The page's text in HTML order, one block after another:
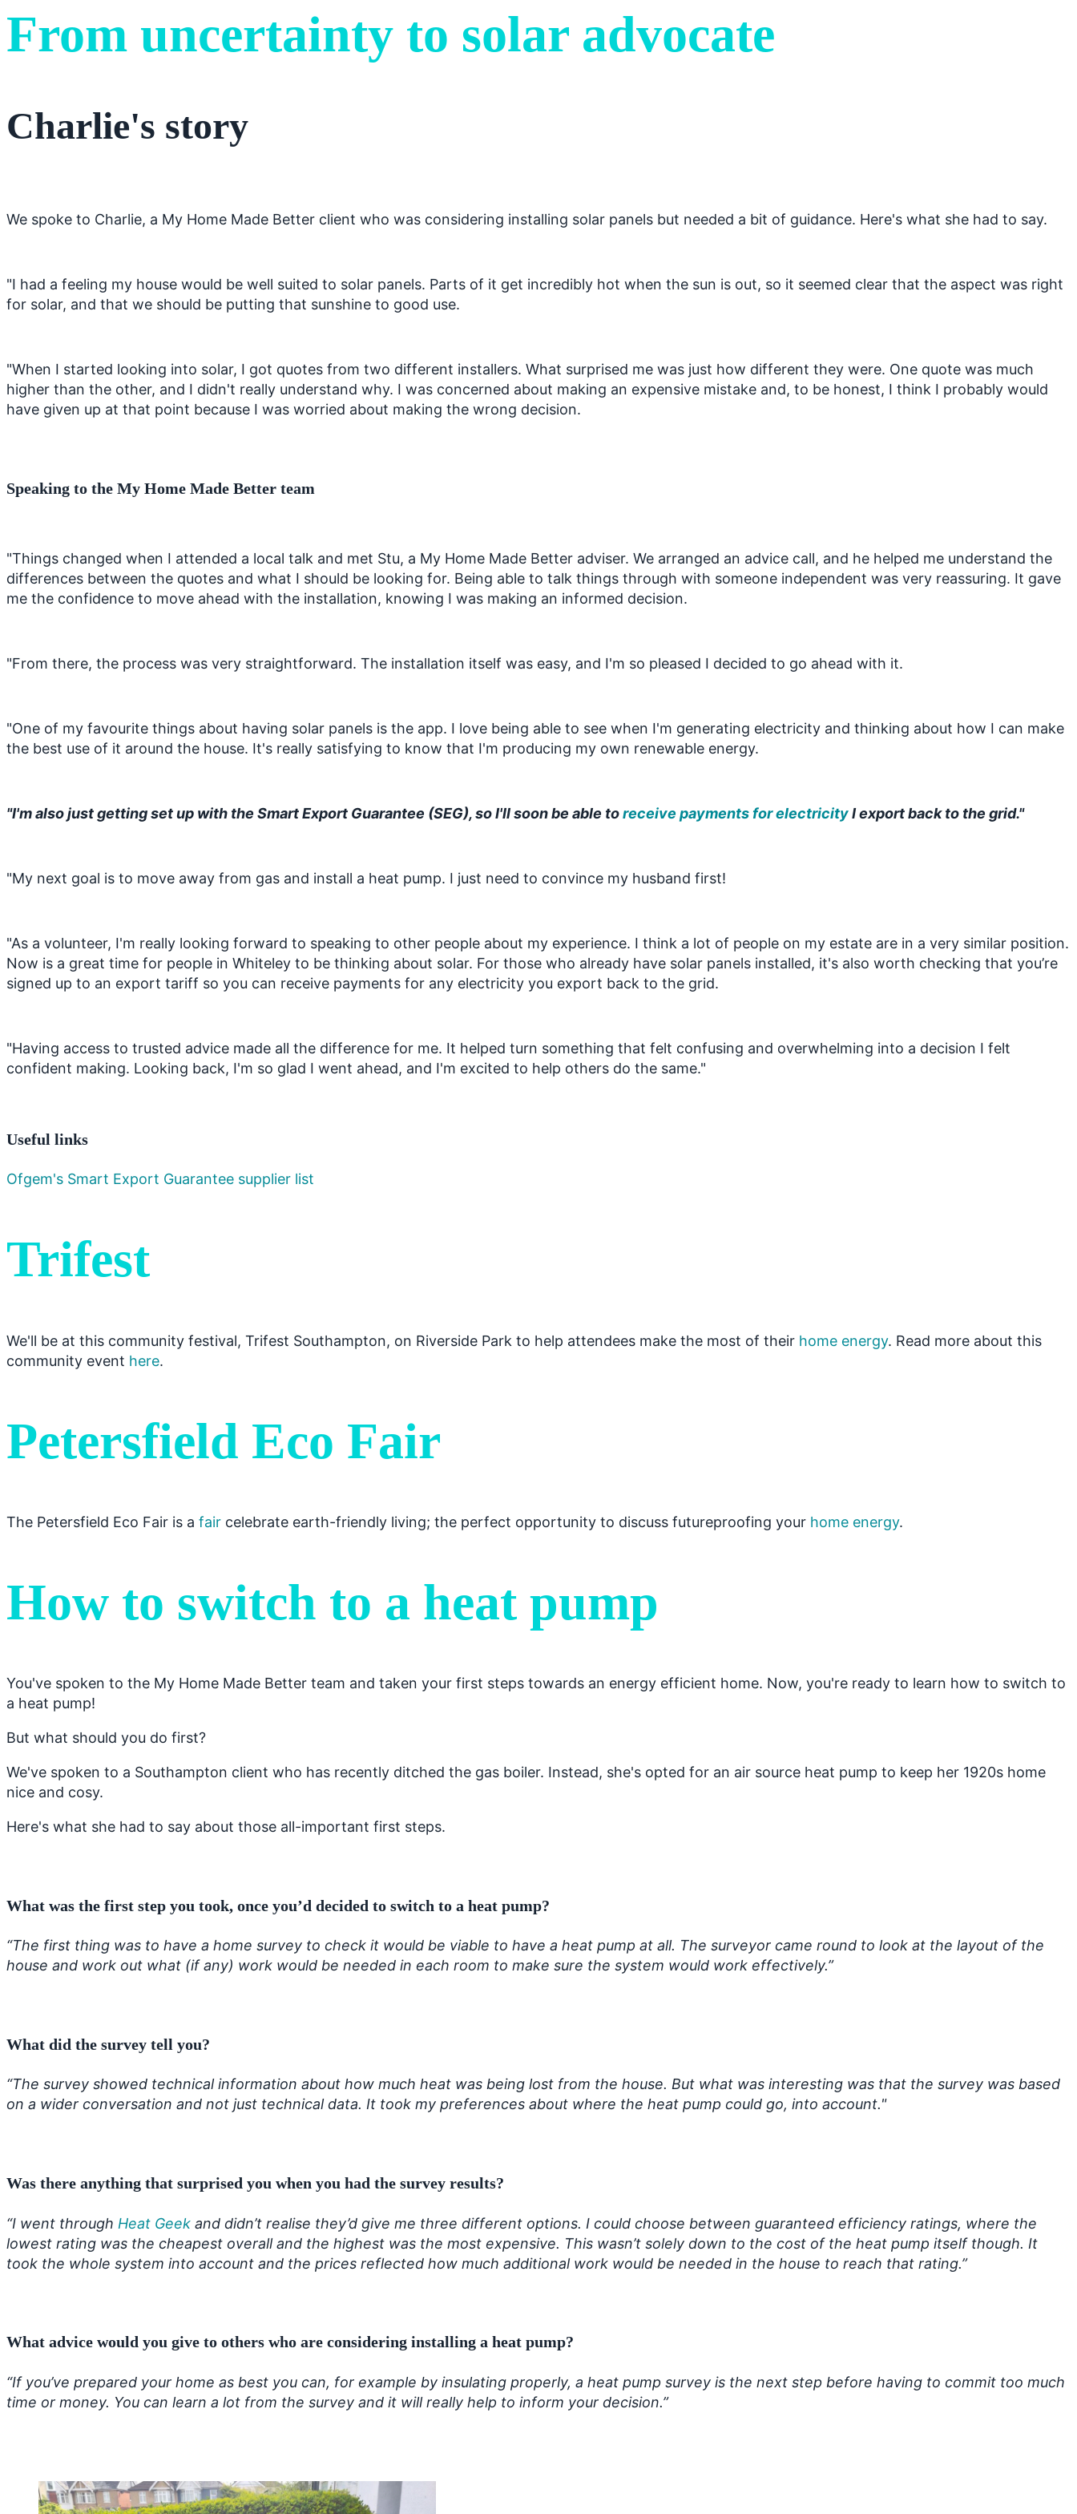
From uncertainty to solar advocate
Charlie's story
We spoke to Charlie, a My Home Made Better client who was considering installing solar panels but needed a bit of guidance. Here's what she had to say.
"I had a feeling my house would be well suited to solar panels. Parts of it get incredibly hot when the sun is out, so it seemed clear that the aspect was right
for solar, and that we should be putting that sunshine to good use.
"When I started looking into solar, I got quotes from two different installers. What surprised me was just how different they were. One quote was much
higher than the other, and I didn't really understand why. I was concerned about making an expensive mistake and, to be honest, I think I probably would
have given up at that point because I was worried about making the wrong decision.
Speaking to the My Home Made Better team
"Things changed when I attended a local talk and met Stu, a My Home Made Better adviser. We arranged an advice call, and he helped me understand the
differences between the quotes and what I should be looking for. Being able to talk things through with someone independent was very reassuring. It gave
me the confidence to move ahead with the installation, knowing I was making an informed decision.
"From there, the process was very straightforward. The installation itself was easy, and I'm so pleased I decided to go ahead with it.
"One of my favourite things about having solar panels is the app. I love being able to see when I'm generating electricity and thinking about how I can make
the best use of it around the house. It's really satisfying to know that I'm producing my own renewable energy.
"I'm also just getting set up with the Smart Export Guarantee (SEG), so I'll soon be able toreceive payments for electricityI export back to the grid."
"My next goal is to move away from gas and install a heat pump. I just need to convince my husband first!
"As a volunteer, I'm really looking forward to speaking to other people about my experience. I think a lot of people on my estate are in a very similar position.
Now is a great time for people in Whiteley to be thinking about solar. For those who already have solar panels installed, it's also worth checking that you’re
signed up to an export tariff so you can receive payments for any electricity you export back to the grid.
"Having access to trusted advice made all the difference for me. It helped turn something that felt confusing and overwhelming into a decision I felt
confident making. Looking back, I'm so glad I went ahead, and I'm excited to help others do the same."
Useful links
Ofgem's Smart Export Guarantee supplier list
Trifest
We'll be at this community festival, Trifest Southampton, on Riverside Park to help attendees make the most of their home energy. Read more about this
community event here.
Petersfield Eco Fair
The Petersfield Eco Fair is a fair celebrate earth-friendly living; the perfect opportunity to discuss futureproofing your home energy.
How to switch to a heat pump
You've spoken to the My Home Made Better team and taken your first steps towards an energy efficient home. Now, you're ready to learn how to switch to
a heat pump!
But what should you do first?
We've spoken to a Southampton client who has recently ditched the gas boiler. Instead, she's opted for an air source heat pump to keep her 1920s home
nice and cosy.
Here's what she had to say about those all-important first steps.
What was the first step you took, once you’d decided to switch to a heat pump?
“The first thing was to have a home survey to check it would be viable to have a heat pump at all. The surveyor came round to look at the layout of the
house and work out what (if any) work would be needed in each room to make sure the system would work effectively.”
What did the survey tell you?
“The survey showed technical information about how much heat was being lost from the house. But what was interesting was that the survey was based
on a wider conversation and not just technical data. It took my preferences about where the heat pump could go, into account."
Was there anything that surprised you when you had the survey results?
“I went through Heat Geek and didn’t realise they’d give me three different options. I could choose between guaranteed efficiency ratings, where the
lowest rating was the cheapest overall and the highest was the most expensive. This wasn’t solely down to the cost of the heat pump itself though. It
took the whole system into account and the prices reflected how much additional work would be needed in the house to reach that rating.”
What advice would you give to others who are considering installing a heat pump?
“If you’ve prepared your home as best you can, for example by insulating properly, a heat pump survey is the next step before having to commit too much
time or money. You can learn a lot from the survey and it will really help to inform your decision.”